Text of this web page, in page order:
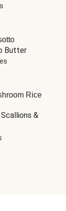
Butter
Rice
&